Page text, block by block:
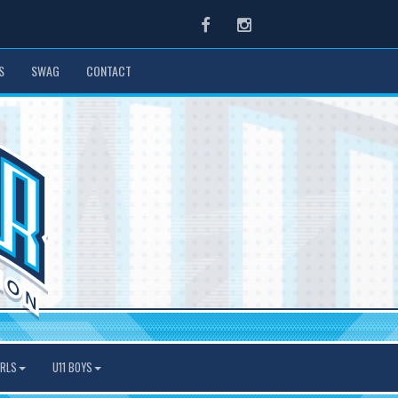
FacebookInstagram
SWAG CONTACT
U11 BOYS